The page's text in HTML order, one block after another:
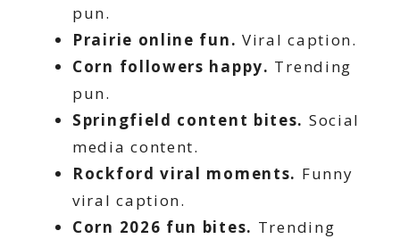
pun.
Prairie online fun. Viral caption.
Corn followers happy. Trending
pun.
Springfield content bites. Social
media content.
Rockford viral moments. Funny
viral caption.
Corn 2026 fun bites. Trending